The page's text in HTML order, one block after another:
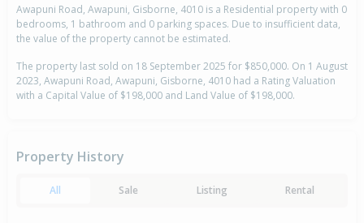
Awapuni Road, Awapuni, Gisborne, 4010 is a Residential property with 0
bedrooms, 1 bathroom and 0 parking spaces. Due to insufficient data,
the value of the property cannot be estimated.
The property last sold on 18 September 2025 for $850,000. On 1 August
2023, Awapuni Road, Awapuni, Gisborne, 4010 had a Rating Valuation
with a Capital Value of $198,000 and Land Value of $198,000.
Property History
All Sale Listing Rental